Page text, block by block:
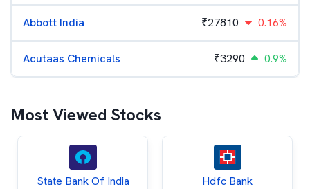
Abbott India ₹27810 0.16%
Acutaas Chemicals ₹3290 0.9%
Most Viewed Stocks
State Bank Of India Hdfc Bank